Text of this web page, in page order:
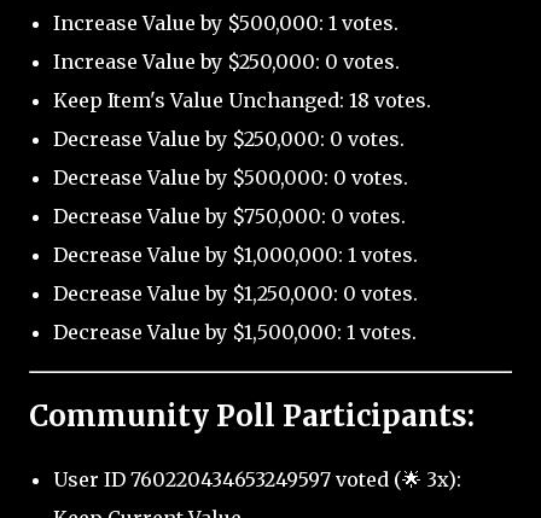
Increase Value by $500,000: 1 votes.
Increase Value by $250,000: 0 votes.
Keep Item's Value Unchanged: 18 votes.
Decrease Value by $250,000: 0 votes.
Decrease Value by $500,000: 0 votes.
Decrease Value by $750,000: 0 votes.
Decrease Value by $1,000,000: 1 votes.
Decrease Value by $1,250,000: 0 votes.
Decrease Value by $1,500,000: 1 votes.
Community Poll Participants:
User ID 760220434653249597 voted (🌟 3x):